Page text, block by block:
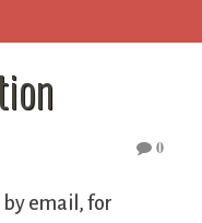
0
by email, for